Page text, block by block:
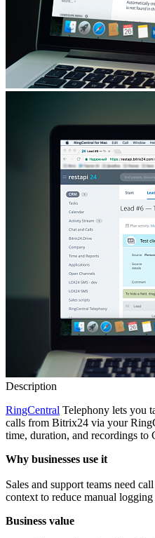
Description
RingCentral Telephony lets you
calls from Bitrix24 via your
time, duration, and recordings to
Why businesses use it
Sales and support teams need
context to reduce manual
Business value